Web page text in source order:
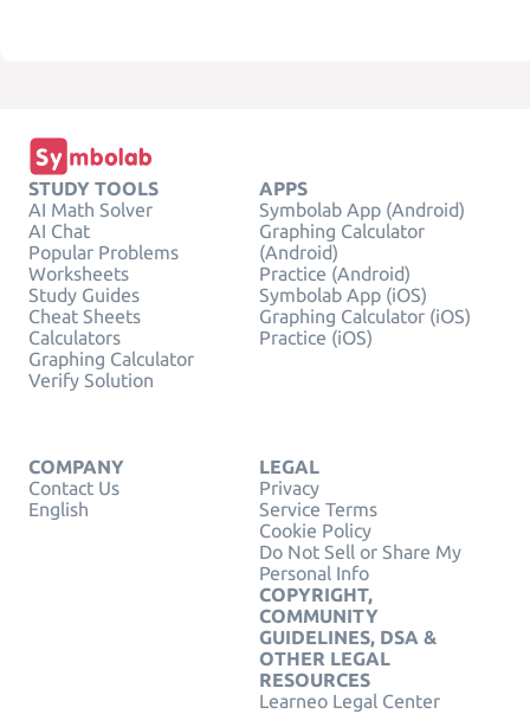
STUDY TOOLS
AI Math Solver
AI Chat
Popular Problems
Worksheets
Study Guides
Cheat Sheets
Calculators
Graphing Calculator
Verify Solution
APPS
Symbolab App (Android)
Graphing Calculator
(Android)
Practice (Android)
Symbolab App (iOS)
Graphing Calculator (iOS)
Practice (iOS)
COMPANY
Contact Us
English
LEGAL
Privacy
Service Terms
Cookie Policy
Do Not Sell or Share My
Personal Info
COPYRIGHT,
COMMUNITY
GUIDELINES, DSA &
OTHER LEGAL
RESOURCES
Learneo Legal Center